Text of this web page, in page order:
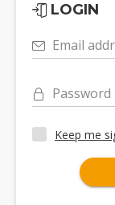
LOGIN
Email
Password
Keep me